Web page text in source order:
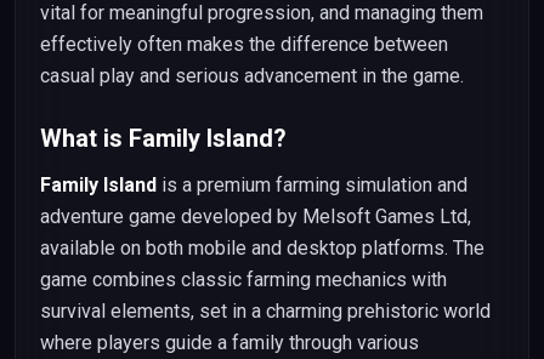
vital for meaningful progression, and managing them
effectively often makes the difference between
casual play and serious advancement in the game.
What is Family Island?
Family Island is a premium farming simulation and
adventure game developed by Melsoft Games Ltd,
available on both mobile and desktop platforms. The
game combines classic farming mechanics with
survival elements, set in a charming prehistoric world
where players guide a family through various